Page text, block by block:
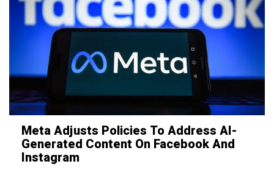
Meta Adjusts Policies To Address AI-
Generated Content On Facebook And
Instagram